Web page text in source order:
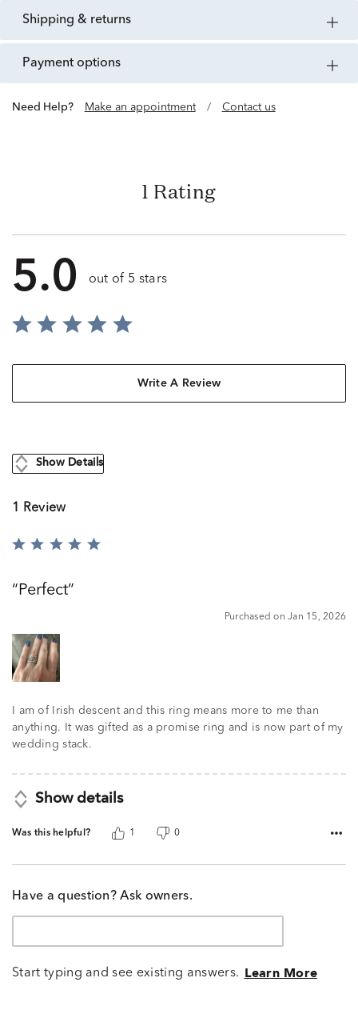
shipping & returns
payment options
Need Help? Make an appointment / Contact us
1 Rating
5.0 out of 5 stars
Write A Review
Show Details
1 Review
Rated
ofPerfect
Purchased on Jan 15, 2026
I am of Irish descent and this ring means more to me than
anything. It was gifted as a promise ring and is now part of my
wedding stack.
Show details
Was this helpful? 1 0
Have a question? Ask owners.
Start typing and see existing answers. Learn More